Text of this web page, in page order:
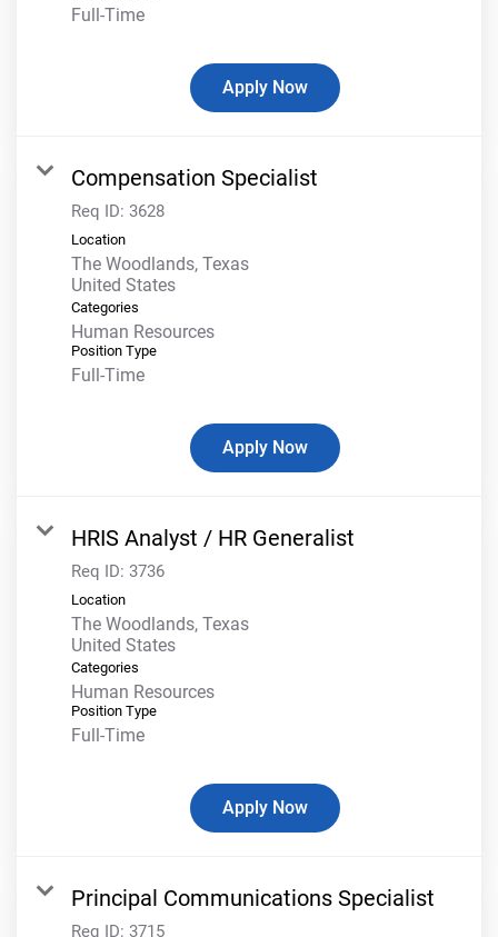
Full-Time
Apply Now
Compensation Specialist
Req ID: 3628
Location
The Woodlands, Texas
Categories
Human Resources
Position Type
Full-Time
Apply Now
HRIS Analyst / HR Generalist
Req ID: 3736
Location
The Woodlands, Texas
Categories
Human Resources
Position Type
Full-Time
Apply Now
Principal Communications Specialist
Req ID: 3715